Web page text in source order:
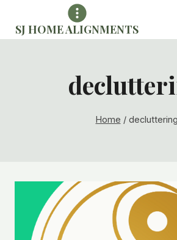
content
SJ HOME ALIGNMENTS
Home / decluttering